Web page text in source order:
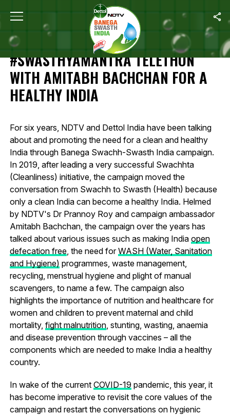
Home Highlights Of 12-Hour #SwasthyaMantra Telethon With
HIGHLIGHTS OF 12-HOUR
#SWASTHYAMANTRA TELETHON
WITH AMITABH BACHCHAN FOR A
HEALTHY INDIA
For six years, NDTV and Dettol India have been talking
about and promoting the need for a clean and healthy
India through Banega Swachh-Swasth India campaign.
In 2019, after leading a very successful Swachhta
(Cleanliness) initiative, the campaign moved the
conversation from Swachh to Swasth (Health) because
only a clean India can become a healthy India. Helmed
by NDTV's Dr Prannoy Roy and campaign ambassador
Amitabh Bachchan, the campaign over the years has
talked about various issues such as making India open
defecation free, the need forWASH (Water, Sanitation
and Hygiene) programmes, waste management,
recycling, menstrual hygiene and plight of manual
scavengers, to name a few. The campaign also
highlights the importance of nutrition and healthcare for
women and children to prevent maternal and child
mortality, fight malnutrition, stunting, wasting, anaemia
and disease prevention through vaccines – all the
components which are needed to make India a healthy
country.
In wake of the current COVID-19 pandemic, this year, it
has become imperative to revisit the core values of the
campaign and restart the conversations on hygienic